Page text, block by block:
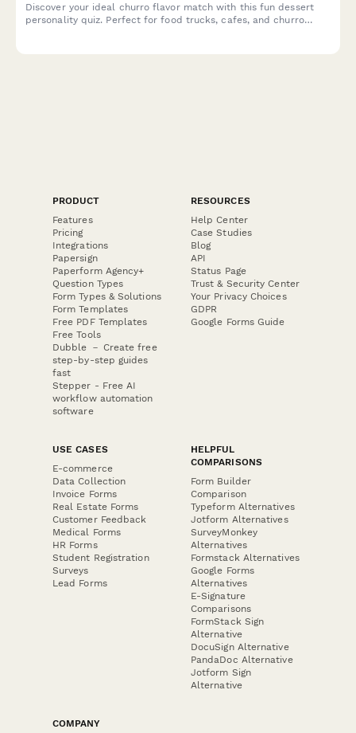
Discover your ideal churro flavor match with this fun dessert
personality quiz. Perfect for food trucks, cafes, and churro
PRODUCT
Features
Pricing
Integrations
Papersign
Paperform Agency+
Question Types
Form Types & Solutions
Form Templates
Free PDF Templates
Free Tools
Dubble － Create free
step-by-step guides
fast
Stepper - Free AI
workflow automation
software
RESOURCES
Help Center
Case Studies
Blog
API
Status Page
Trust & Security Center
Your Privacy Choices
GDPR
Google Forms Guide
USE CASES
E-commerce
Data Collection
Invoice Forms
Real Estate Forms
Customer Feedback
Medical Forms
HR Forms
Student Registration
Surveys
Lead Forms
HELPFUL
COMPARISONS
Form Builder
Comparison
Typeform Alternatives
Jotform Alternatives
SurveyMonkey
Alternatives
Formstack Alternatives
Google Forms
Alternatives
E-Signature
Comparisons
FormStack Sign
Alternative
DocuSign Alternative
PandaDoc Alternative
Jotform Sign
Alternative
COMPANY